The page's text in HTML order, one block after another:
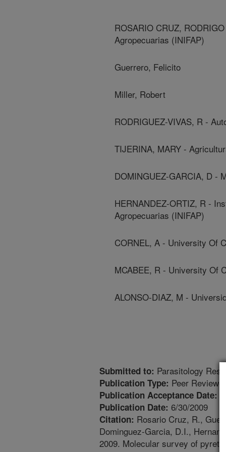
ROSARIO CRUZ,
Agropecuarias (INIFAP)
Guerrero, Felicito
Miller, Robert
RODRIGUEZ-VIVAS, R -
TIJERINA, MARY -
DOMINGUEZ-GARCIA, D -
HERNANDEZ-ORTIZ, R -
Agropecuarias (INIFAP)
CORNEL, A - University Of
MCABEE, R - University Of
ALONSO-DIAZ, M -
Submitted to: Parasitology
Publication Type: Peer
Publication Acceptance Date:
Publication Date: 6/30/2009
Citation: Rosario Cruz, R.,
Dominguez-Garcia, D.I.,
2009. Molecular survey of